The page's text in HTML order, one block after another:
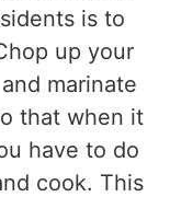
is to
up your
marinate
that when it
have to do
cook. This